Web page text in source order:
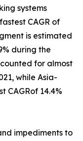
systems
CAGR of
is estimated
during the
for almost
while Asia-
CAGRof 14.4%
impediments to